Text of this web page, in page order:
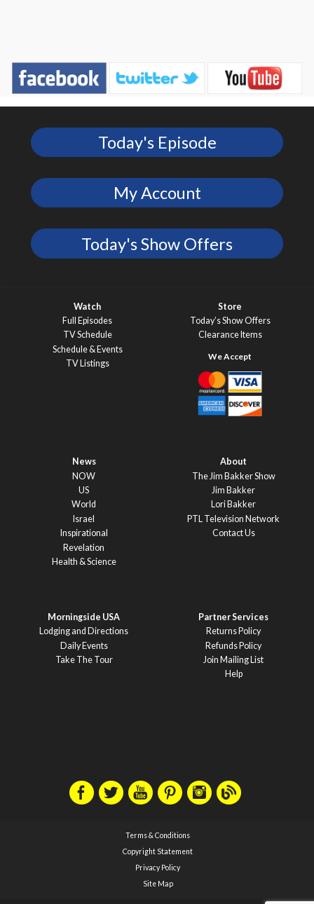
Today's Episode
My Account
Today's Show Offers
Watch
Full Episodes
TV Schedule
Schedule & Events
TV Listings
Store
Today’s Show Offers
Clearance Items
News
NOW
US
World
Israel
Inspirational
Revelation
Health & Science
About
The Jim Bakker Show
Jim Bakker
Lori Bakker
PTL Television Network
Contact Us
Morningside USA
Lodging and Directions
Daily Events
Take The Tour
Partner Services
Returns Policy
Refunds Policy
Join Mailing List
Help
Terms & Conditions
Copyright Statement
Privacy Policy
Site Map